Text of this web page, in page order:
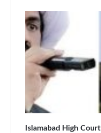
Islamabad High